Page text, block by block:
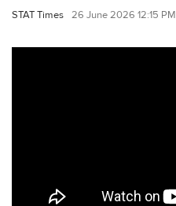
STAT Times 26 June 2026 12:15 PM